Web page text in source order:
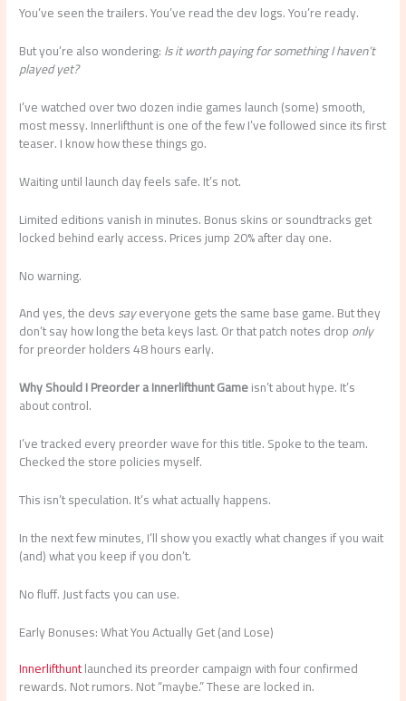
You’ve seen the trailers. You’ve read the dev logs. You’re ready.
But you’re also wondering:Is it worth paying for something I haven’t
played yet?
I’ve watched over two dozen indie games launch (some) smooth,
most messy. Innerlifthunt is one of the few I’ve followed since its first
teaser. I know how these things go.
Waiting until launch day feels safe. It’s not.
Limited editions vanish in minutes. Bonus skins or soundtracks get
locked behind early access. Prices jump 20% after day one.
No warning.
And yes, the devssayeveryone gets the same base game. But they
don’t say how long the beta keys last. Or that patch notes droponly
for preorder holders 48 hours early.
Why Should I Preorder a Innerlifthunt Gameisn’t about hype. It’s
about control.
I’ve tracked every preorder wave for this title. Spoke to the team.
Checked the store policies myself.
This isn’t speculation. It’s what actually happens.
In the next few minutes, I’ll show you exactly what changes if you wait
(and) what you keep if you don’t.
No fluff. Just facts you can use.
Early Bonuses: What You Actually Get (and Lose)
Innerlifthuntlaunched its preorder campaign with four confirmed
rewards. Not rumors. Not “maybe.” These are locked in.